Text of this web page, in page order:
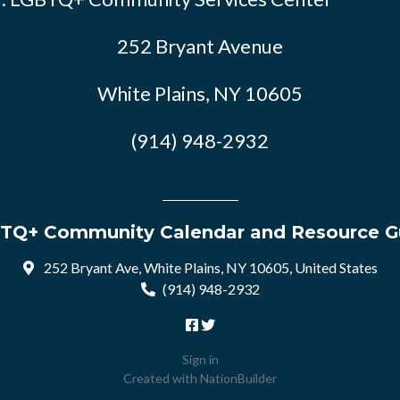
252 Bryant Avenue
White Plains, NY 10605
(914) 948-2932
Community Calendar and Resource
252 Bryant Ave, White Plains, NY 10605, United States
(914) 948-2932
Sign in
Created with NationBuilder